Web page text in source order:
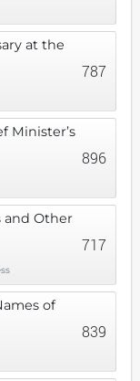
at the
787
Minister’s
896
and Other
717
of
839